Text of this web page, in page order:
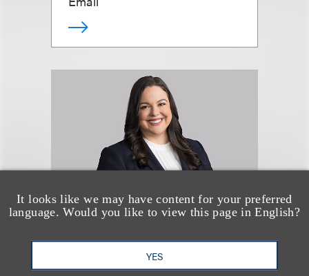
It looks like we may have content for your preferred
language. Would you like to view this page in English?
YES
Katie Gauthier